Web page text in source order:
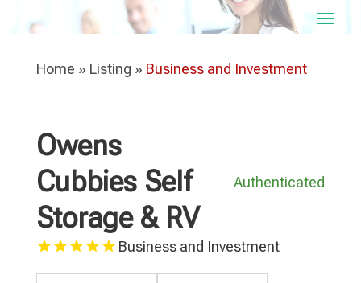
Home » Listing » Business and Investment
Owens
Cubbies Self
Storage & RV
Authenticated
Business and Investment